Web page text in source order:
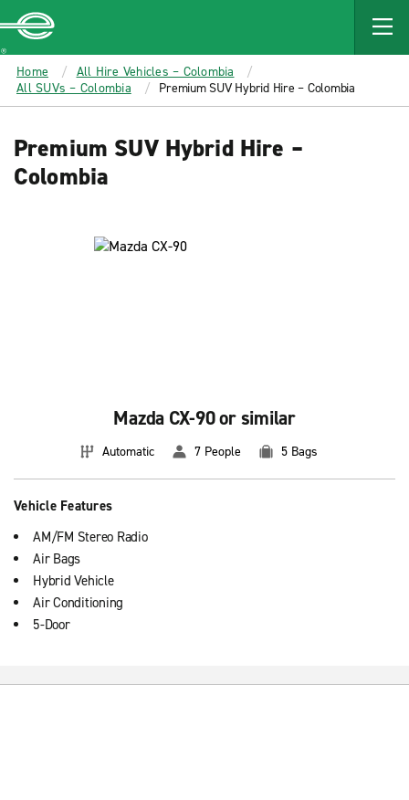
MAIN
CONTENT
Enterprise
Home
All Hire Vehicles – Colombia
All SUVs – Colombia
Premium SUV Hybrid Hire – Colombia
Premium SUV Hybrid Hire –
Colombia
Mazda CX-90 or similar
Automatic 7 People 5 Bags
Vehicle Features
AM/FM Stereo Radio
Air Bags
Hybrid Vehicle
Air Conditioning
5-Door